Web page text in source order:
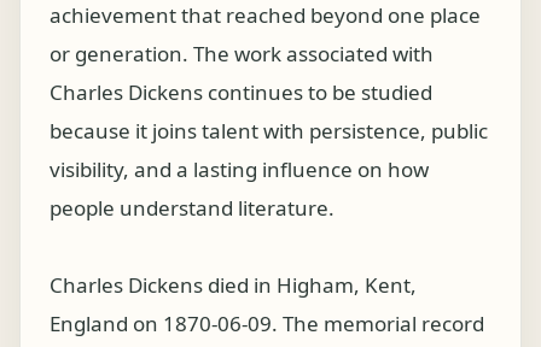
achievement that reached beyond one place
or generation. The work associated with
Charles Dickens continues to be studied
because it joins talent with persistence, public
visibility, and a lasting influence on how
people understand literature.
Charles Dickens died in Higham, Kent,
England on 1870-06-09. The memorial record